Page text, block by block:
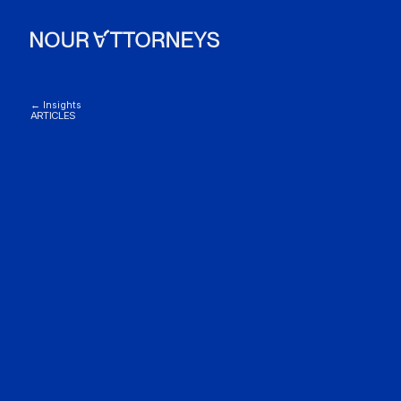
← Insights
ARTICLES